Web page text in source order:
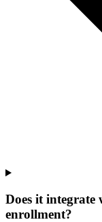
Does it
enrollment?